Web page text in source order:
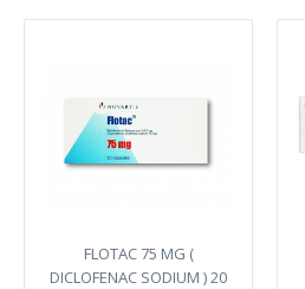
FLOTAC 75 MG (
DICLOFENAC SODIUM ) 20